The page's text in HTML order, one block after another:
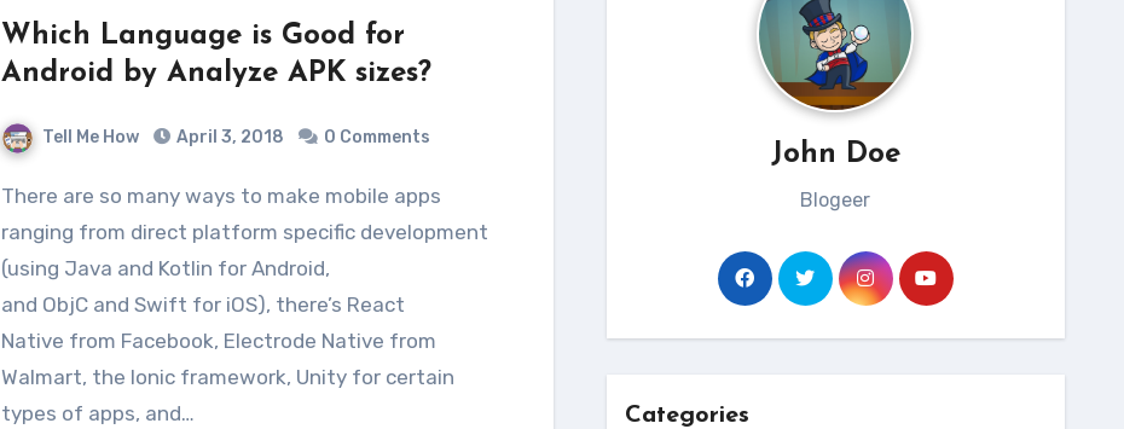
Which Language is Good for
Android by Analyze APK sizes?
Tell Me How April 3, 2018 0 Comments
There are so many ways to make mobile apps
ranging from direct platform specific development
(using Java and Kotlin for Android,
and ObjC and Swift for iOS), there’s React
Native from Facebook, Electrode Native from
Walmart, the Ionic framework, Unity for certain
types of apps, and…
John Doe
Blogeer
Categories